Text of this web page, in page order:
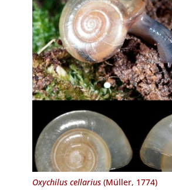
Oxychilus cellarius(Müller, 1774)